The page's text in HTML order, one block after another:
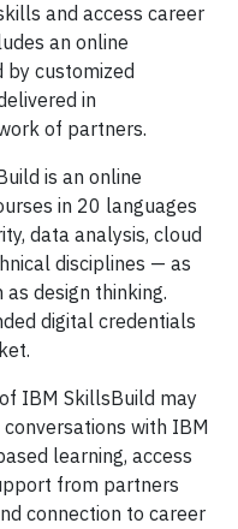
and access career
an online
customized
in
of partners.
is an online
in 20 languages
data analysis, cloud
disciplines — as
design thinking.
digital credentials
IBM SkillsBuild may
with IBM
learning, access
from partners
connection to career